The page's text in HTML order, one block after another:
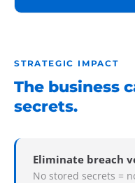
STRATEGIC IMPACT
The business
secrets.
Eliminate breach
No stored secrets =